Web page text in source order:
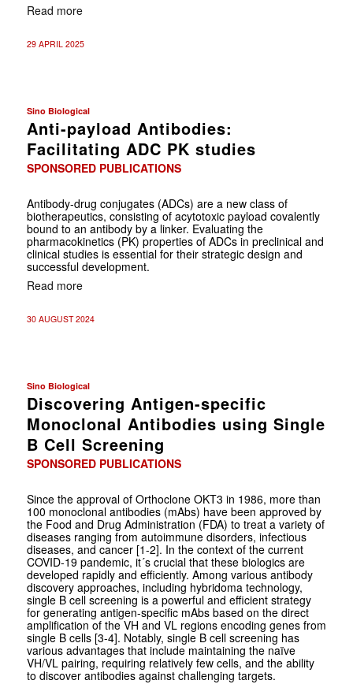
Read more
29 APRIL 2025
Sino Biological
Anti-payload Antibodies:
Facilitating ADC PK studies
SPONSORED PUBLICATIONS
Antibody-drug conjugates (ADCs) are a new class of
biotherapeutics, consisting of acytotoxic payload covalently
bound to an antibody by a linker. Evaluating the
pharmacokinetics (PK) properties of ADCs in preclinical and
clinical studies is essential for their strategic design and
successful development.
Read more
30 AUGUST 2024
Sino Biological
Discovering Antigen-specific
Monoclonal Antibodies using Single
B Cell Screening
SPONSORED PUBLICATIONS
Since the approval of Orthoclone OKT3 in 1986, more than
100 monoclonal antibodies (mAbs) have been approved by
the Food and Drug Administration (FDA) to treat a variety of
diseases ranging from autoimmune disorders, infectious
diseases, and cancer [1-2]. In the context of the current
COVID-19 pandemic, it´s crucial that these biologics are
developed rapidly and efficiently. Among various antibody
discovery approaches, including hybridoma technology,
single B cell screening is a powerful and efficient strategy
for generating antigen-specific mAbs based on the direct
amplification of the VH and VL regions encoding genes from
single B cells [3-4]. Notably, single B cell screening has
various advantages that include maintaining the naïve
VH/VL pairing, requiring relatively few cells, and the ability
to discover antibodies against challenging targets.